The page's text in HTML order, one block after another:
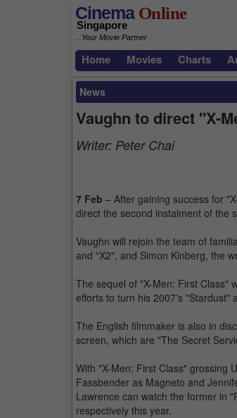
CinemaOnline
Singapore
...Your Movie Partner
Home Movies Charts
News
Vaughn to direct "X-
Writer: Peter Chai
7 Feb – After gaining success for
direct the second instalment of the
Vaughn will rejoin the team of
and "X2", and Simon Kinberg, the
The sequel of "X-Men: First Class"
efforts to turn his 2007's "Stardust"
The English filmmaker is also in
screen, which are "The Secret
With "X-Men: First Class" grossing
Fassbender as Magneto and
Lawrence can watch the former in
respectively this year.